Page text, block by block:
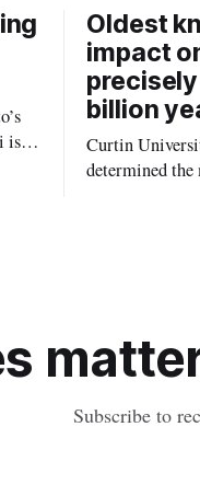
is
Oldest
impact
billion
Curtin
determined the
Subscribe to